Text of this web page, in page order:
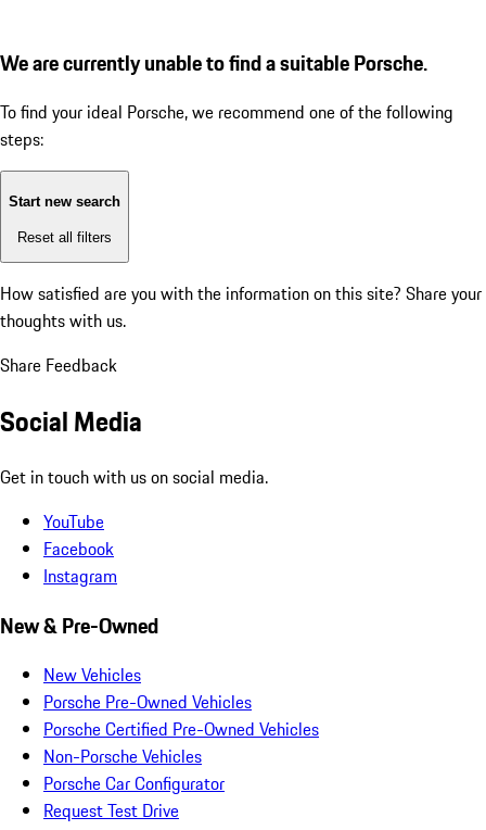
We are currently unable to find a suitable Porsche.
To find your ideal Porsche, we recommend one of the following
steps:
Start new search
Reset all filters
How satisfied are you with the information on this site? Share your
thoughts with us.
Share Feedback
Social Media
Get in touch with us on social media.
YouTube
Facebook
Instagram
New & Pre-Owned
New Vehicles
Porsche Pre-Owned Vehicles
Porsche Certified Pre-Owned Vehicles
Non-Porsche Vehicles
Porsche Car Configurator
Request Test Drive